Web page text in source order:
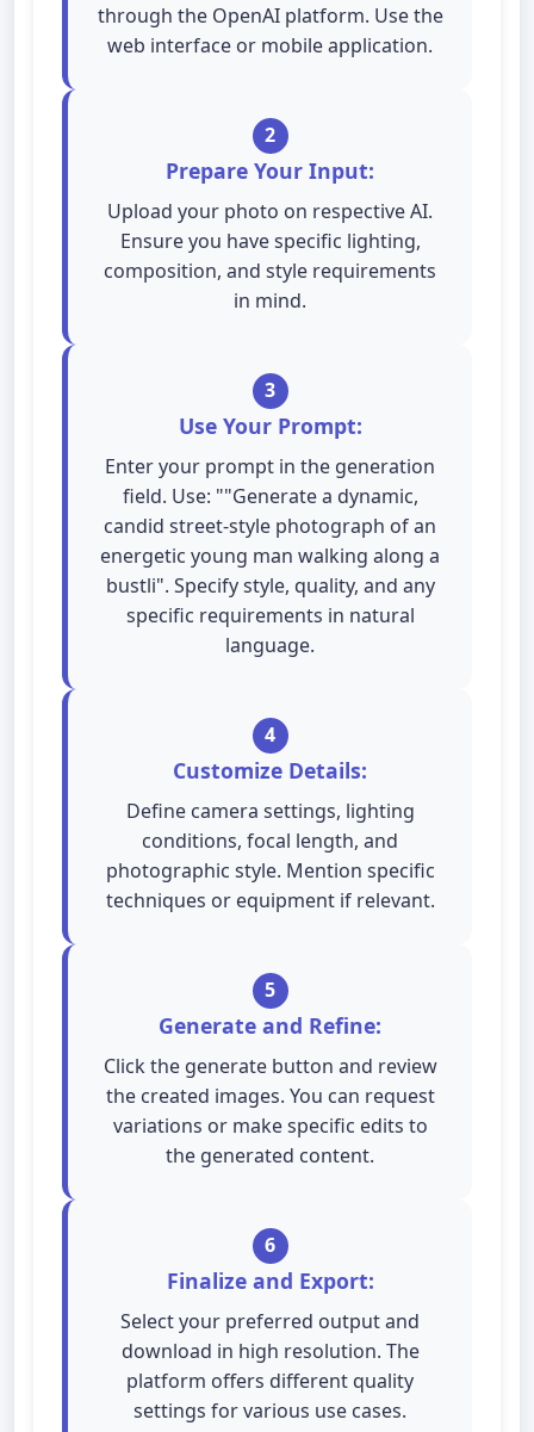
through the OpenAI platform. Use the
web interface or mobile application.
2
Prepare Your Input:
Upload your photo on respective AI.
Ensure you have specific lighting,
composition, and style requirements
in mind.
3
Use Your Prompt:
Enter your prompt in the generation
field. Use: ""Generate a dynamic,
candid street-style photograph of an
energetic young man walking along a
bustli". Specify style, quality, and any
specific requirements in natural
language.
4
Customize Details:
Define camera settings, lighting
conditions, focal length, and
photographic style. Mention specific
techniques or equipment if relevant.
5
Generate and Refine:
Click the generate button and review
the created images. You can request
variations or make specific edits to
the generated content.
6
Finalize and Export:
Select your preferred output and
download in high resolution. The
platform offers different quality
settings for various use cases.